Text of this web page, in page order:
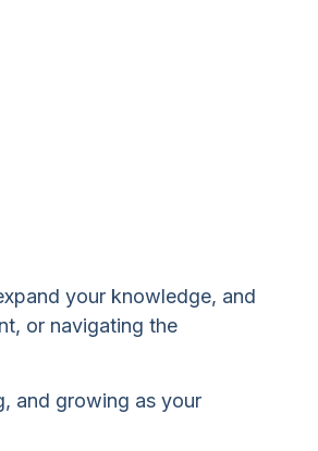
your knowledge, and
or navigating the
and growing as your